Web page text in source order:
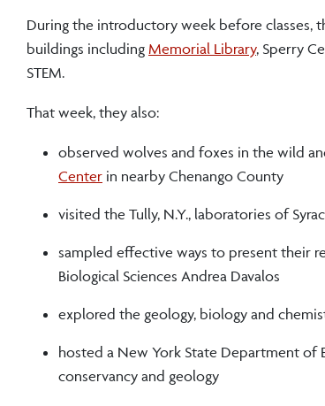
During the introductory week before classes,
buildings including Memorial Library, Sperry
STEM.
That week, they also:
observed wolves and foxes in the wild
Center in nearby Chenango County
visited the Tully, N.Y., laboratories of
sampled effective ways to present their
Biological Sciences Andrea Davalos
explored the geology, biology and
hosted a New York State Department
conservancy and geology